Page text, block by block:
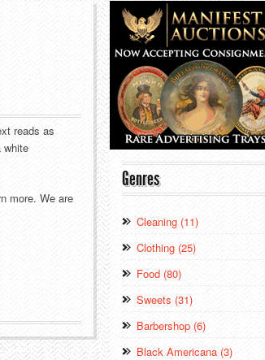
reads as
white
more. We are
Genres
Cleaning (11)
Clothing (25)
Food (80)
Sweets (31)
Barbershop (6)
Black Americana (3)